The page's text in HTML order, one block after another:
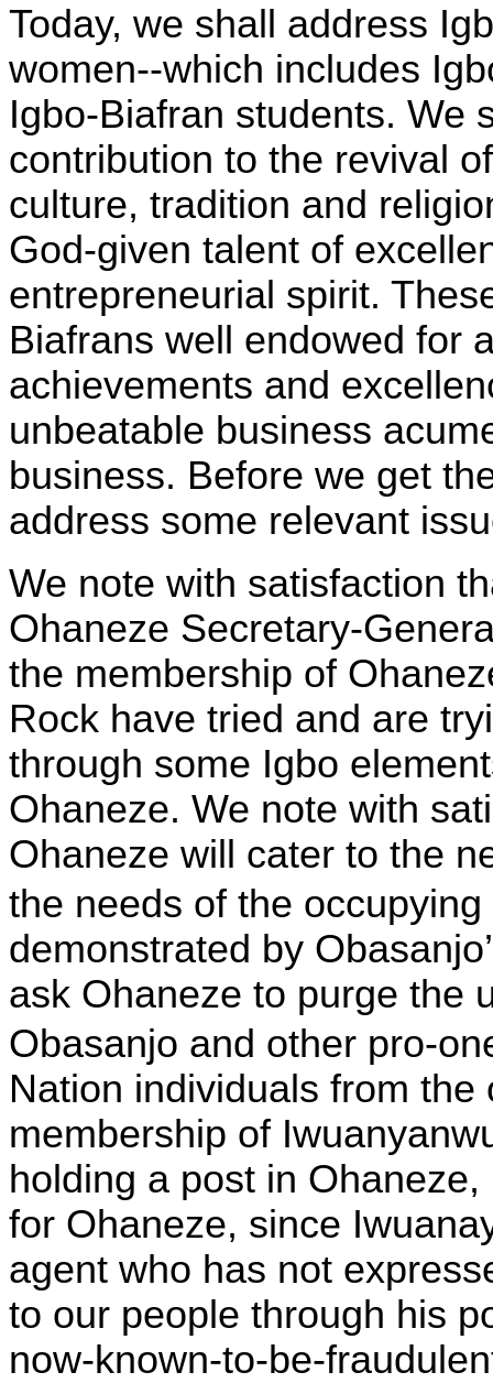
Today, we shall address
women--which includes
Igbo-Biafran students. We
contribution to the revival
culture, tradition and
God-given talent of
entrepreneurial spirit.
Biafrans well endowed for
achievements and
unbeatable business
business. Before we get
address some relevant
We note with satisfaction
Ohaneze Secretary-
the membership of
Rock have tried and are
through some Igbo
Ohaneze. We note with
Ohaneze will cater to the
the needs of the
demonstrated by
ask Ohaneze to purge the
Obasanjo and other pro-
Nation individuals from
membership of
holding a post in
for Ohaneze, since
agent who has not
to our people through his
now-known-to-be-